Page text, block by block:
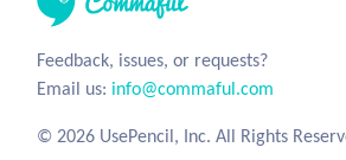
Feedback, issues, or requests?
Email us: info@commaful.com
© 2026 UsePencil, Inc. All Rights